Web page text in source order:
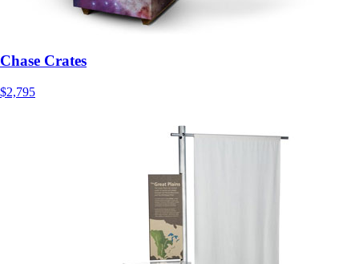
Chase Crates
$2,795